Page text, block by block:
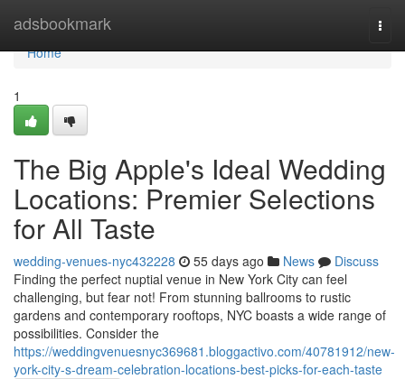
adsbookmark
Home
Home
1
The Big Apple's Ideal Wedding
Locations: Premier Selections
for All Taste
wedding-venues-nyc432228 55 days ago News
Discuss
Finding the perfect nuptial venue in New York City can feel
challenging, but fear not! From stunning ballrooms to rustic
gardens and contemporary rooftops, NYC boasts a wide range of
possibilities. Consider the
https://weddingvenuesnyc369681.bloggactivo.com/40781912/new-
york-city-s-dream-celebration-locations-best-picks-for-each-taste